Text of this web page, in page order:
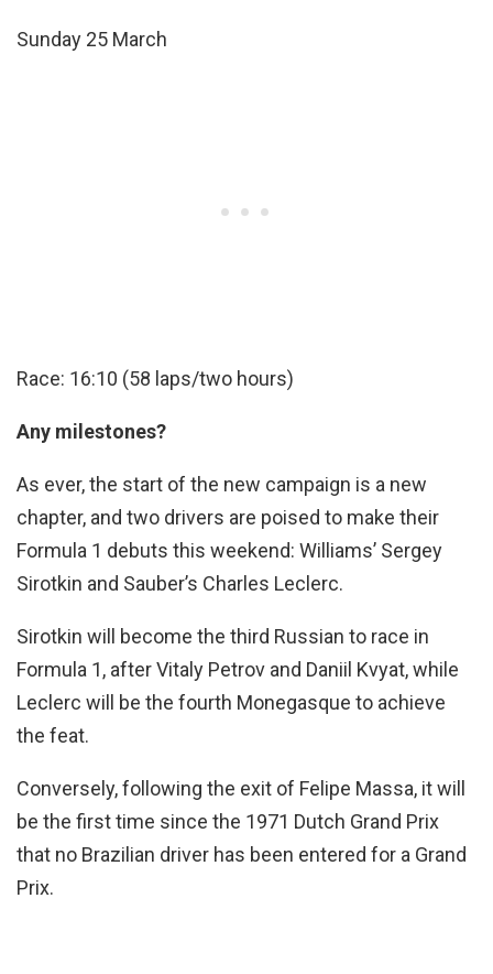
Sunday 25 March
Race: 16:10 (58 laps/two hours)
Any milestones?
As ever, the start of the new campaign is a new
chapter, and two drivers are poised to make their
Formula 1 debuts this weekend: Williams’ Sergey
Sirotkin and Sauber’s Charles Leclerc.
Sirotkin will become the third Russian to race in
Formula 1, after Vitaly Petrov and Daniil Kvyat, while
Leclerc will be the fourth Monegasque to achieve
the feat.
Conversely, following the exit of Felipe Massa, it will
be the first time since the 1971 Dutch Grand Prix
that no Brazilian driver has been entered for a Grand
Prix.